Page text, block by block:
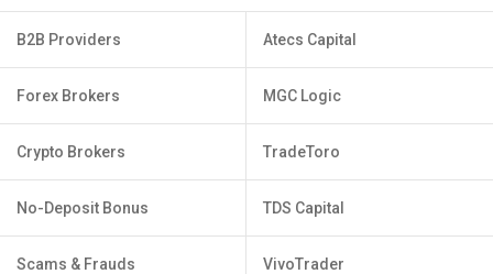
B2B Providers
Forex Brokers
Crypto Brokers
No-Deposit Bonus
Scams & Frauds
Atecs Capital
MGC Logic
TradeToro
TDS Capital
VivoTrader